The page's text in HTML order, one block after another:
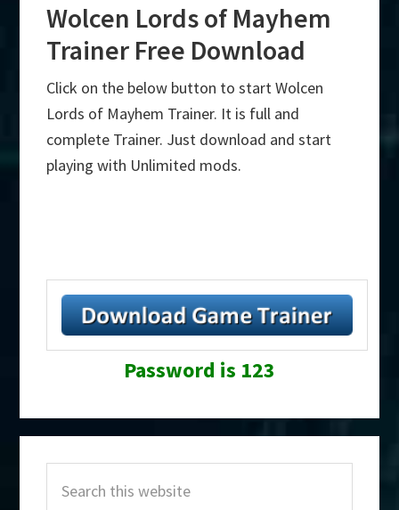
Wolcen Lords of Mayhem
Trainer Free Download
Click on the below button to start Wolcen
Lords of Mayhem Trainer. It is full and
complete Trainer. Just download and start
playing with Unlimited mods.
Password is 123
Sidebar
this